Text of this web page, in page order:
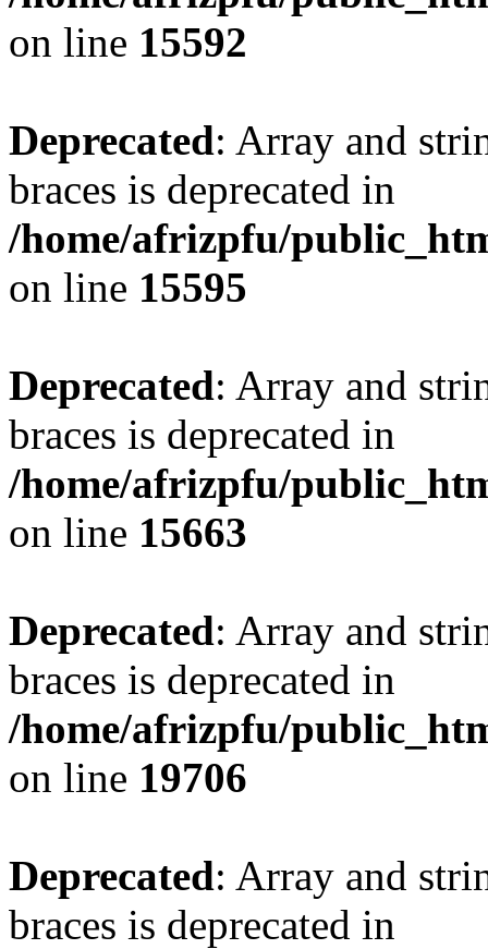
on line 15592
Deprecated: Array and
braces is deprecated in
/home/afrizpfu/
on line 15595
Deprecated: Array and
braces is deprecated in
/home/afrizpfu/
on line 15663
Deprecated: Array and
braces is deprecated in
/home/afrizpfu/
on line 19706
Deprecated: Array and
braces is deprecated in